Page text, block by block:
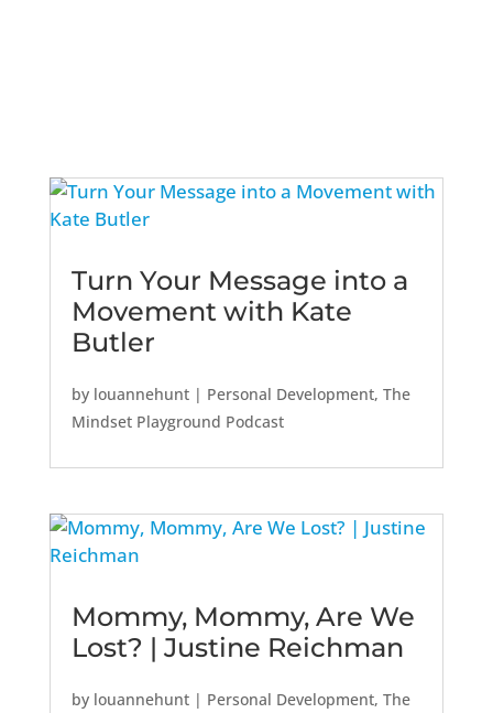
Turn Your Message into a
Movement with Kate
Butler
by louannehunt| Personal Development, The
Mindset Playground Podcast
Mommy, Mommy, Are We
Lost? | Justine Reichman
by louannehunt| Personal Development, The